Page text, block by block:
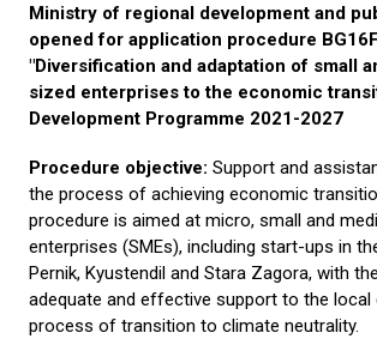
Ministry of regional development and
opened for application procedure
"Diversification and adaptation of small
sized enterprises to the economic
Development Programme 2021-2027
Procedure objective: Support and
the process of achieving economic
procedure is aimed at micro, small and
enterprises (SMEs), including start-ups in
Pernik, Kyustendil and Stara Zagora, with
adequate and effective support to the local
process of transition to climate neutrality.